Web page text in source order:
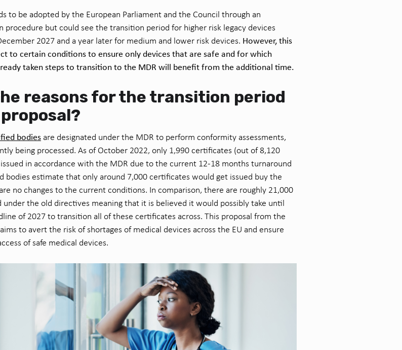
to be adopted by the European Parliament and the Council through an
procedure but could see the transition period for higher risk legacy devices
2027 and a year later for medium and lower risk devices. However, this
to certain conditions to ensure only devices that are safe and for which
taken steps to transition to the MDR will benefit from the additional time.
reasons for the transition period
bodies are designated under the MDR to perform conformity assessments,
being processed. As of October 2022, only 1,990 certificates (out of 8,120
in accordance with the MDR due to the current 12-18 months turnaround
bodies estimate that only around 7,000 certificates would get issued buy the
no changes to the current conditions. In comparison, there are roughly 21,000
under the old directives meaning that it is believed it would possibly take until
of 2027 to transition all of these certificates across. This proposal from the
to avert the risk of shortages of medical devices across the EU and ensure
of safe medical devices.